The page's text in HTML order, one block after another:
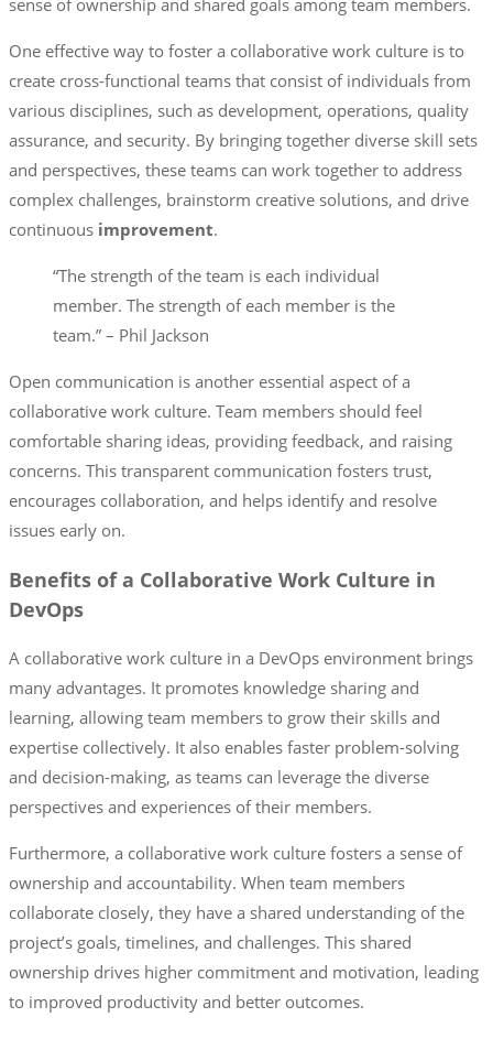
sense of ownership and shared goals among team members.
One effective way to foster a collaborative work culture is to
create cross-functional teams that consist of individuals from
various disciplines, such as development, operations, quality
assurance, and security. By bringing together diverse skill sets
and perspectives, these teams can work together to address
complex challenges, brainstorm creative solutions, and drive
continuous improvement.
“The strength of the team is each individual
member. The strength of each member is the
team.” – Phil Jackson
Open communication is another essential aspect of a
collaborative work culture. Team members should feel
comfortable sharing ideas, providing feedback, and raising
concerns. This transparent communication fosters trust,
encourages collaboration, and helps identify and resolve
issues early on.
Benefits of a Collaborative Work Culture in
DevOps
A collaborative work culture in a DevOps environment brings
many advantages. It promotes knowledge sharing and
learning, allowing team members to grow their skills and
expertise collectively. It also enables faster problem-solving
and decision-making, as teams can leverage the diverse
perspectives and experiences of their members.
Furthermore, a collaborative work culture fosters a sense of
ownership and accountability. When team members
collaborate closely, they have a shared understanding of the
project’s goals, timelines, and challenges. This shared
ownership drives higher commitment and motivation, leading
to improved productivity and better outcomes.